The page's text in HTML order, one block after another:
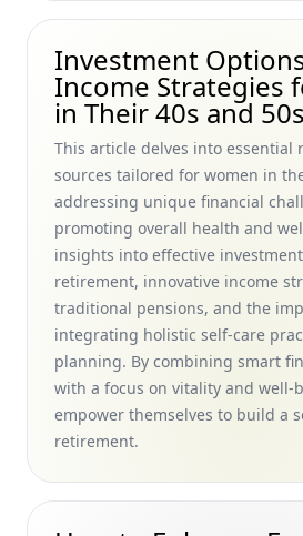
Practicing Gratitude in Later Life:
and Well-Being for Women Aging
Ageless Beauty Unveiled: Your
Over 50 Ingredients with Must-Have
Youthful Skin
Staying Active at Home: Exercise for
Activities to Help Women in Their
Gracefully
How to Build a Retirement Plan from
Step Guide for Women in Their 40s
Natural, Holistic Aging Strategies
The Importance of Hydration for
Benefits for Women in Their 40s and
Sun Safety Practices for Seniors with
Prevent Sun Damage on Mature
40s and 50s
Herbs That Improve Skin Health for
and 50s: Embrace Natural Vitamins
Retinol Benefits for Mature Skin
Investment
Income Strategies
in Their 40s and 50s
This article delves into essential
sources tailored for women in
addressing unique financial
promoting overall health and
insights into effective
retirement, innovative income
traditional pensions, and the
integrating holistic self-care
planning. By combining smart
with a focus on vitality and well-
empower themselves to build a
retirement.